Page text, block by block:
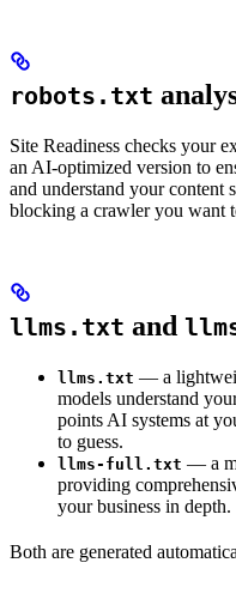
robots.txt
Site Readiness checks your
an AI-optimized version to
and understand your content
blocking a crawler you want
llms.txt and
llms.txt — a
models understand
points AI systems at
to guess.
llms-full.txt — a
providing
your business in depth.
Both are generated